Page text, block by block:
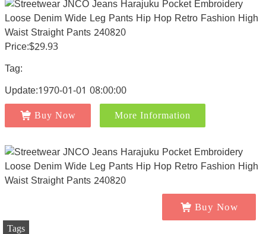
Price:$29.93
Tag:
Update:1970-01-01 08:00:00
Buy Now More Information
Buy Now
Tags